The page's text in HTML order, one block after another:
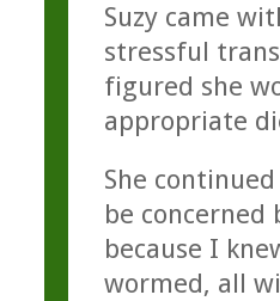
Suzy came
stressful
figured she
appropriate
She
be
because I
wormed, all